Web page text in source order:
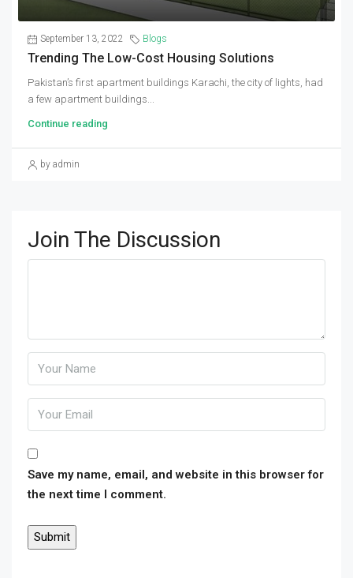
September 13, 2022 Blogs
Trending The Low-Cost Housing Solutions
Pakistan’s first apartment buildings Karachi, the city of lights, had
a few apartment buildings...
Continue reading
by admin
Join The Discussion
Save my name, email, and website in this browser for
the next time I comment.